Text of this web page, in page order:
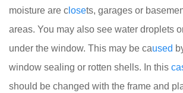
moisture are c losets, garages or
areas. You may also see water droplets
under the window. This may be caused
window sealing or rotten shells. In this
should be changed with the frame and